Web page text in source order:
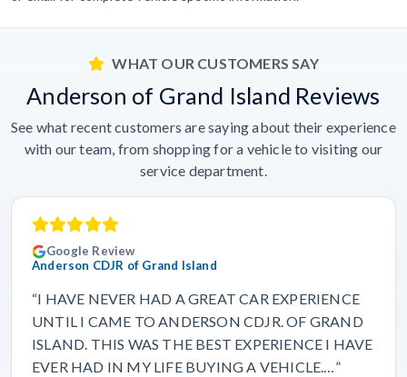
WHAT OUR CUSTOMERS SAY
Anderson of Grand Island Reviews
See what recent customers are saying about their experience
with our team, from shopping for a vehicle to visiting our
service department.
Google Review
Anderson CDJR of Grand Island
“I HAVE NEVER HAD A GREAT CAR EXPERIENCE
UNTIL I CAME TO ANDERSON CDJR. OF GRAND
ISLAND. THIS WAS THE BEST EXPERIENCE I HAVE
EVER HAD IN MY LIFE BUYING A VEHICLE.…”